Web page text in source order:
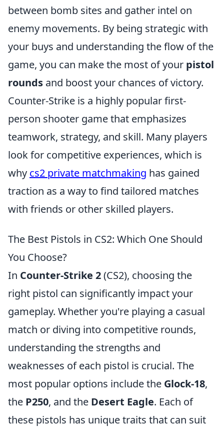
between bomb sites and gather intel on
enemy movements. By being strategic with
your buys and understanding the flow of the
game, you can make the most of your pistol
rounds and boost your chances of victory.
Counter-Strike is a highly popular first-
person shooter game that emphasizes
teamwork, strategy, and skill. Many players
look for competitive experiences, which is
why cs2 private matchmaking has gained
traction as a way to find tailored matches
with friends or other skilled players.
The Best Pistols in CS2: Which One Should
You Choose?
In Counter-Strike 2(CS2), choosing the
right pistol can significantly impact your
gameplay. Whether you're playing a casual
match or diving into competitive rounds,
understanding the strengths and
weaknesses of each pistol is crucial. The
most popular options include the Glock-18,
the P250, and the Desert Eagle. Each of
these pistols has unique traits that can suit